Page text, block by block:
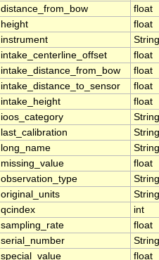
distance_from_bow
float
height
float
instrument
String
intake_centerline_offset
float
intake_distance_from_bow
float
intake_distance_to_sensor
float
intake_height
float
ioos_category
String
last_calibration
String
long_name
String
missing_value
float
observation_type
String
original_units
String
qcindex
int
sampling_rate
float
serial_number
String
special_value
float